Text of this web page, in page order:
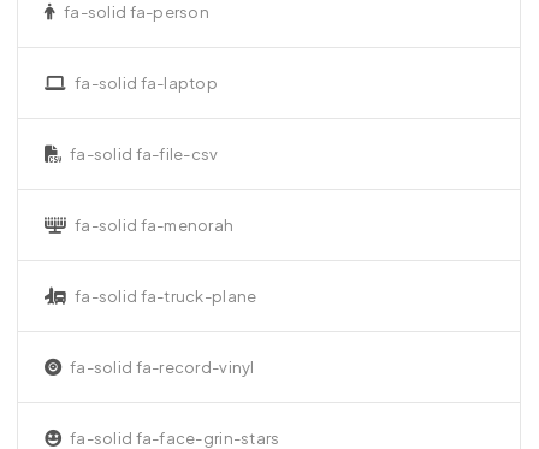
fa-solid fa-person
fa-solid fa-laptop
fa-solid fa-file-csv
fa-solid fa-menorah
fa-solid fa-truck-plane
fa-solid fa-record-vinyl
fa-solid fa-face-grin-stars